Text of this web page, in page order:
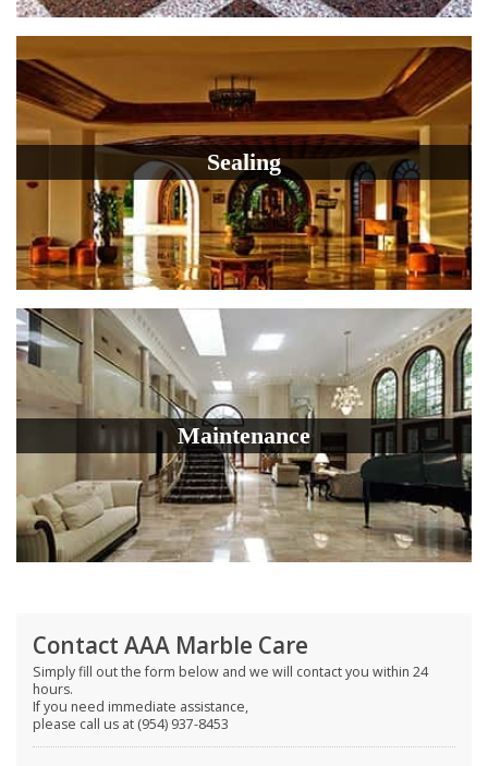
Sealing
Maintenance